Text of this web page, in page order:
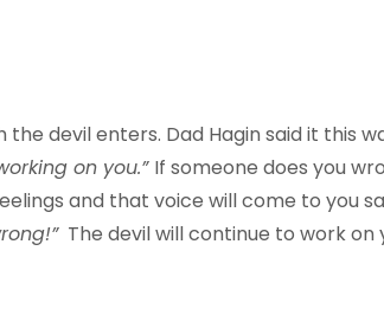
devil enters. Dad Hagin said it this
orking on you.” If someone does you
and that voice will come to you
The devil will continue to work on